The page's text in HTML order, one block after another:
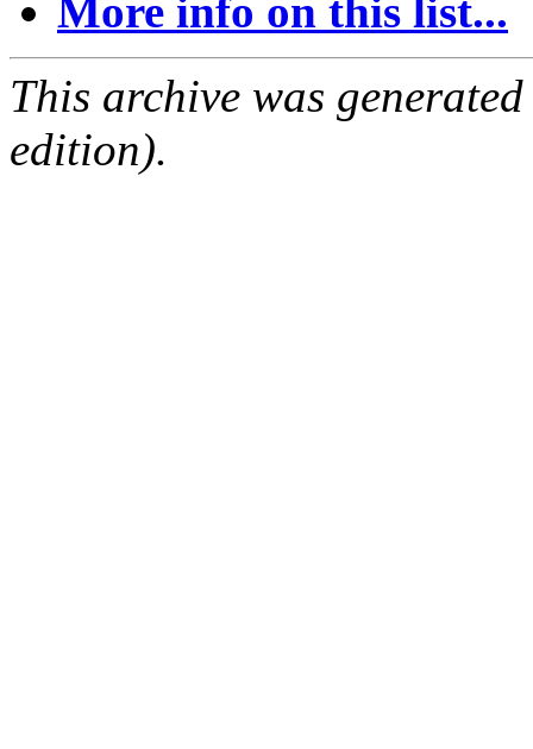
More info on this list...
This archive was
edition).